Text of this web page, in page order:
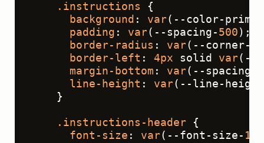
.instructions {
background : var(--color-
padding : var(--spacing- 500 );
border-radius : var(--corner-
border-left : 4px solid var(--
margin-bottom : var(--spacing-
line-height : var(--line-height-
    }
.instructions-header {
font-size : var(--font-size- 16